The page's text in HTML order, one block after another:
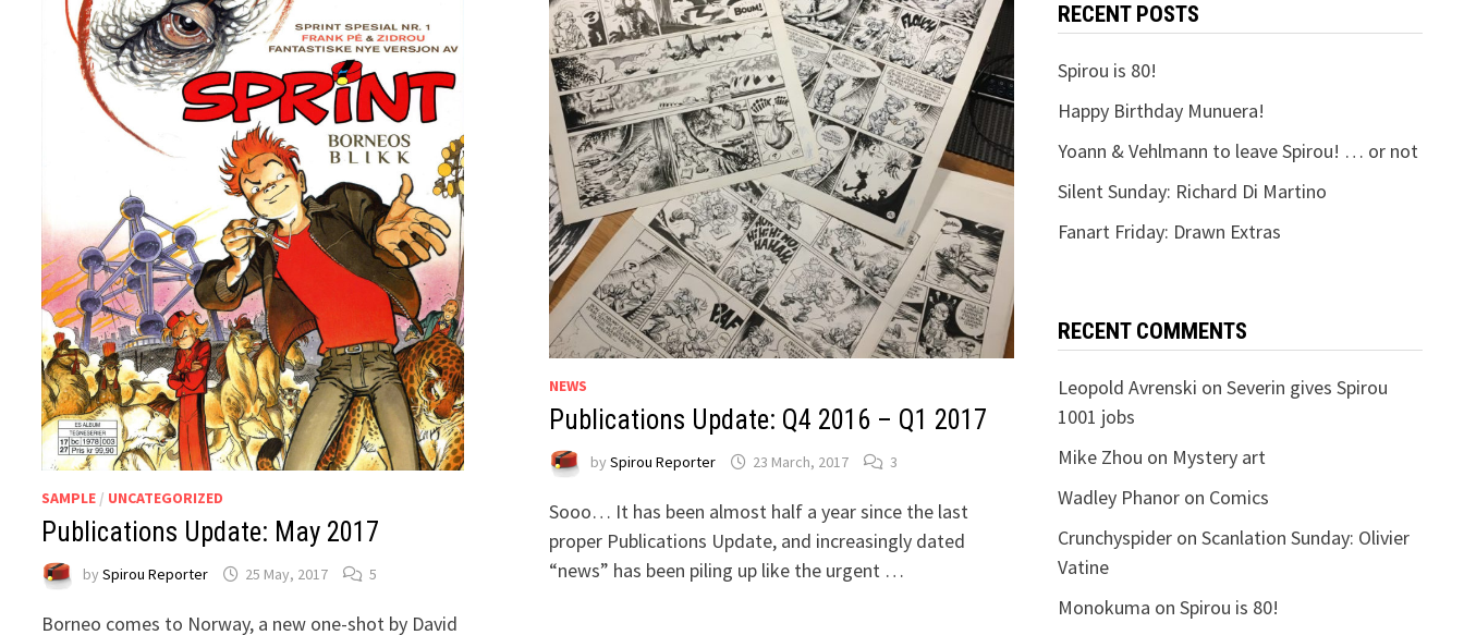
SAMPLE / UNCATEGORIZED
Publications Update: May 2017
bySpirou Reporter 25 May, 2017 5
Borneo comes to Norway, a new one-shot by David
NEWS
Publications Update: Q4 2016 – Q1 2017
by Spirou Reporter 23 March, 2017 3
Sooo… It has been almost half a year since the last
proper Publications Update, and increasingly dated
“news” has been piling up like the urgent …
RECENT POSTS
Spirou is 80!
Happy Birthday Munuera!
Yoann & Vehlmann to leave Spirou! … or not
Silent Sunday: Richard Di Martino
Fanart Friday: Drawn Extras
RECENT COMMENTS
Leopold Avrenski on Severin gives Spirou
1001 jobs
Mike Zhou on Mystery art
Wadley Phanoron Comics
Crunchyspideron Scanlation Sunday: Olivier
Vatine
Monokuma on Spirou is 80!